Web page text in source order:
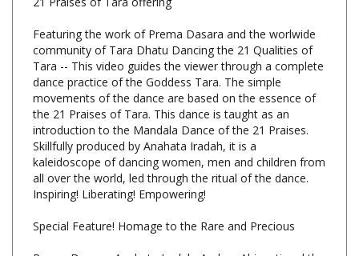
Featuring the work of Prema Dasara and the worlwide
Tara -- This video guides the viewer through a complete
dance practice of the Goddess Tara. The simple
movements of the dance are based on the essence of
the 21 Praises of Tara. This dance is taught as an
introduction to the Mandala Dance of the 21 Praises.
Skillfully produced by Anahata Iradah, it is a
kaleidoscope of dancing women, men and children from
all over the world, led through the ritual of the dance.
Inspiring! Liberating! Empowering!
Special Feature! Homage to the Rare and Precious
Prema Dasara, Anahata Iradah, Andrea Abinanti and the